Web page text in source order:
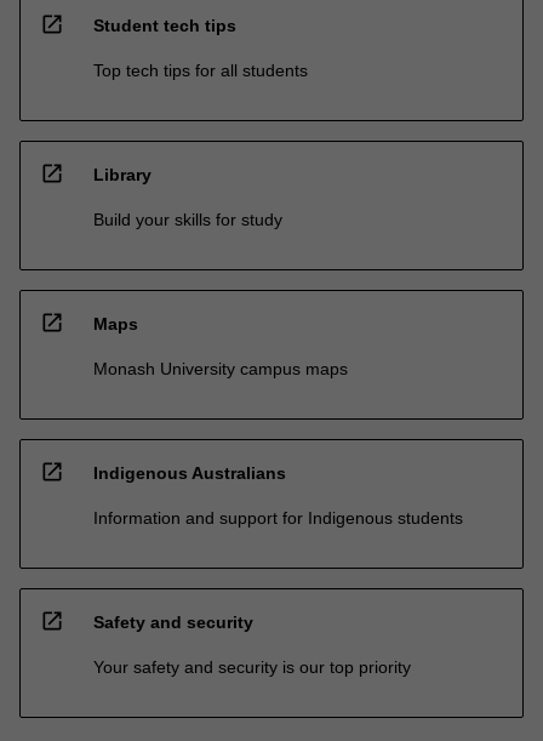
open_in_new Student tech tips
Top tech tips for all students
open_in_new Library
Build your skills for study
open_in_new Maps
Monash University campus maps
open_in_new Indigenous Australians
Information and support for Indigenous students
open_in_new Safety and security
Your safety and security is our top priority